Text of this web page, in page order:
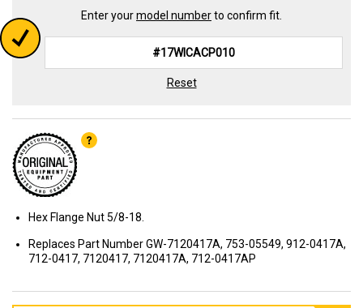
Enter yourmodel numberto confirm fit.
Reset
Hex Flange Nut 5/8-18.
Replaces Part Number GW-7120417A, 753-05549, 912-0417A,
712-0417, 7120417, 7120417A, 712-0417AP